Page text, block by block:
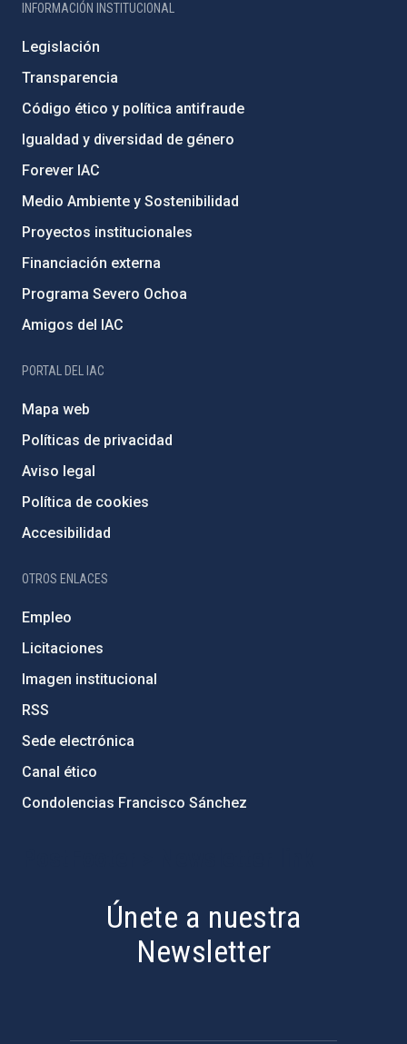
INFORMACIÓN INSTITUCIONAL
Legislación
Transparencia
Código ético y política antifraude
Igualdad y diversidad de género
Forever IAC
Medio Ambiente y Sostenibilidad
Proyectos institucionales
Financiación externa
Programa Severo Ochoa
Amigos del IAC
PORTAL DEL IAC
Mapa web
Políticas de privacidad
Aviso legal
Política de cookies
Accesibilidad
OTROS ENLACES
Empleo
Licitaciones
Imagen institucional
RSS
Sede electrónica
Canal ético
Condolencias Francisco Sánchez
Únete a nuestra
Newsletter